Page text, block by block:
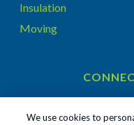
Insulation
Moving
We use cookies to